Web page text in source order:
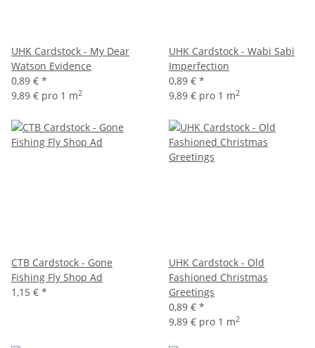
UHK Cardstock - My Dear
Watson Evidence
0,89 € *
9,89 € pro 1 m2
UHK Cardstock - Wabi Sabi
Imperfection
0,89 € *
9,89 € pro 1 m2
CTB Cardstock - Gone
Fishing Fly Shop Ad
1,15 € *
UHK Cardstock - Old
Fashioned Christmas
Greetings
0,89 € *
9,89 € pro 1 m2